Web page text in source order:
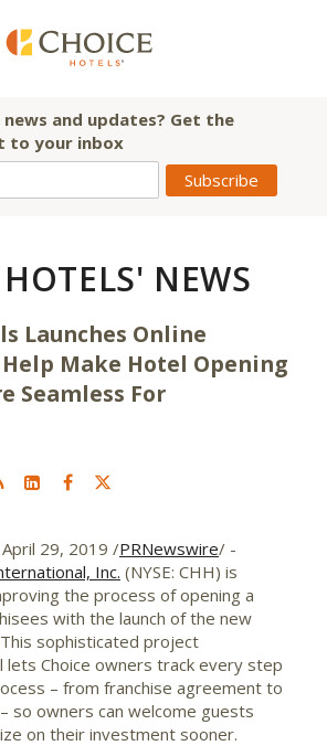
and updates? Get the
to your inbox
NEWS
Launches Online
Help Make Hotel Opening
Seamless For
April 29, 2019 /PRNewswire/ -
Inc. (NYSE: CHH) is
the process of opening a
with the launch of the new
sophisticated project
lets Choice owners track every step
– from franchise agreement to
so owners can welcome guests
on their investment sooner.